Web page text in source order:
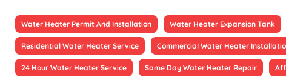
Water Heater Permit And Installation Water Heater Expansion Tank
Residential Water Heater Service Commercial Water Heater
24 Hour Water Heater Service Same Day Water Heater Repair